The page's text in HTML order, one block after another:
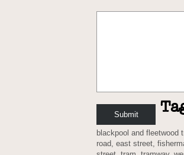
blackpool and fleetwood
road, east street,